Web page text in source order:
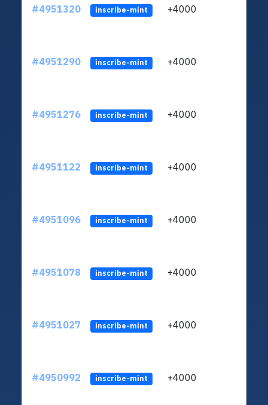
#4951320 inscribe-mint +4000
#4951290 inscribe-mint +4000
#4951276 inscribe-mint +4000
#4951122 inscribe-mint +4000
#4951096 inscribe-mint +4000
#4951078 inscribe-mint +4000
#4951027 inscribe-mint +4000
#4950992 inscribe-mint +4000